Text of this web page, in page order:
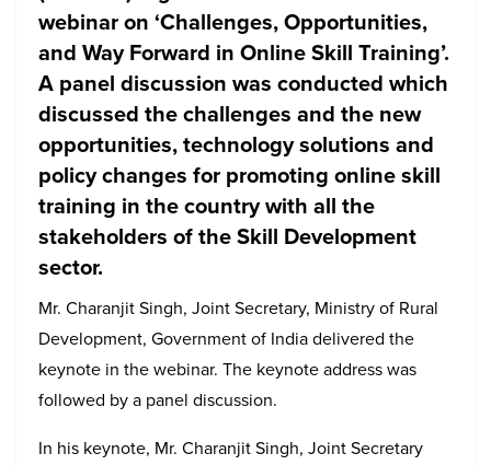
webinar on ‘Challenges, Opportunities,
and Way Forward in Online Skill Training’.
A panel discussion was conducted which
discussed the challenges and the new
opportunities, technology solutions and
policy changes for promoting online skill
training in the country with all the
stakeholders of the Skill Development
sector.
Mr. Charanjit Singh, Joint Secretary, Ministry of Rural
Development, Government of India delivered the
keynote in the webinar. The keynote address was
followed by a panel discussion.
In his keynote, Mr. Charanjit Singh, Joint Secretary